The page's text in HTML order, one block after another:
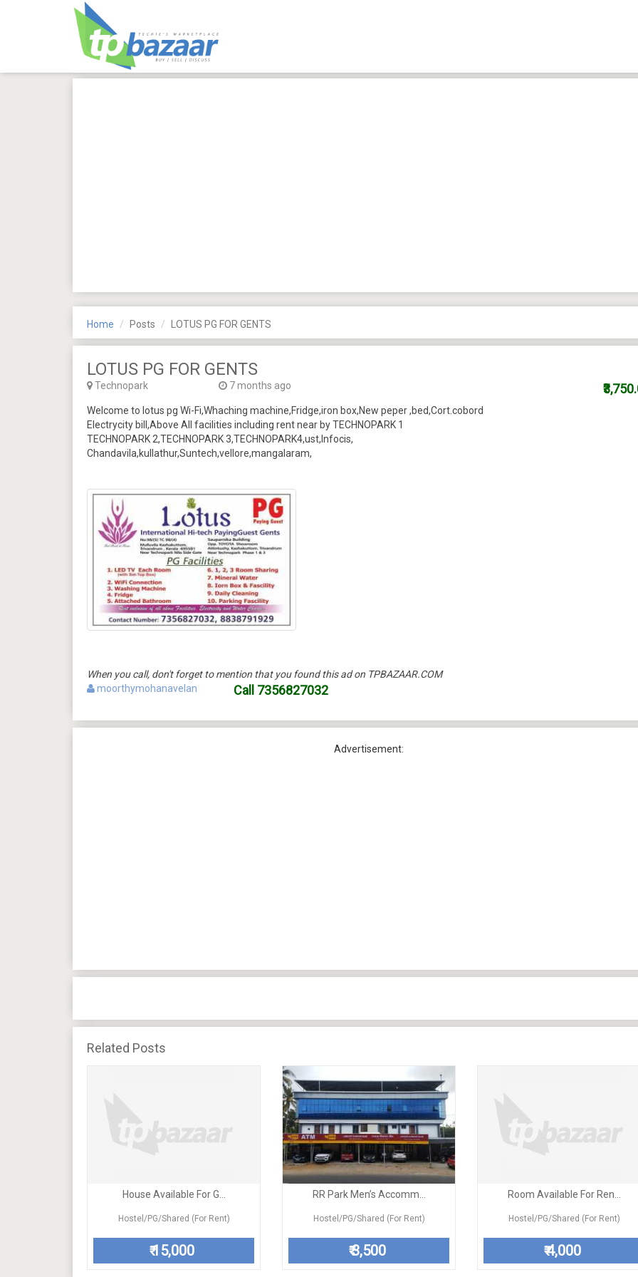
Home Posts LOTUS PG FOR GENTS
LOTUS PG FOR GENTS
Technopark 7 months ago
Welcome to lotus pg Wi-Fi,Whaching machine,Fridge,iron box,New peper ,bed,Cort.cobord
Electrycity bill,Above All facilities including rent near by TECHNOPARK 1
TECHNOPARK 2,TECHNOPARK 3,TECHNOPARK4,ust,Infocis,
Chandavila,kullathur,Suntech,vellore,mangalaram,
When you call, don't forget to mention that you found this ad on TPBAZAAR.COM
moorthymohanavelan Call 7356827032
Advertisement:
Related Posts
House Available For G...
Hostel/PG/Shared (For Rent)
₹15,000
RR Park Men’s Accomm...
Hostel/PG/Shared (For Rent)
₹3,500
Room Available For Ren...
Hostel/PG/Shared (For Rent)
₹4,000